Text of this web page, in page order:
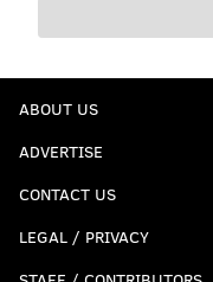
ABOUT US
ADVERTISE
CONTACT US
LEGAL / PRIVACY